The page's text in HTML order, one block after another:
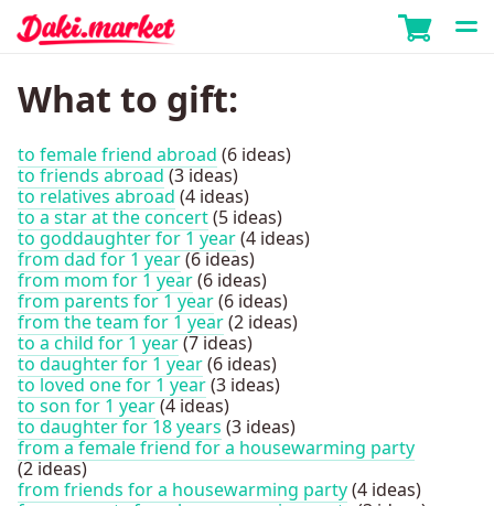
What to gift:
to female friend abroad (6 ideas)
to friends abroad(3 ideas)
to relatives abroad (4 ideas)
to a star at the concert(5 ideas)
to goddaughter for 1 year(4 ideas)
from dad for 1 year(6 ideas)
from mom for 1 year(6 ideas)
from parents for 1 year(6 ideas)
from the team for 1 year(2 ideas)
to a child for 1 year(7 ideas)
to daughter for 1 year(6 ideas)
to loved one for 1 year(3 ideas)
to son for 1 year(4 ideas)
to daughter for 18 years (3 ideas)
from a female friend for a housewarming party
(2 ideas)
from friends for a housewarming party(4 ideas)